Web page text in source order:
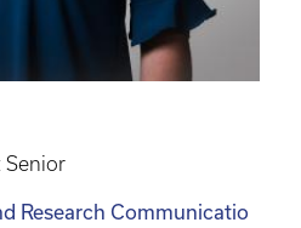
Senior
Research Communicatio